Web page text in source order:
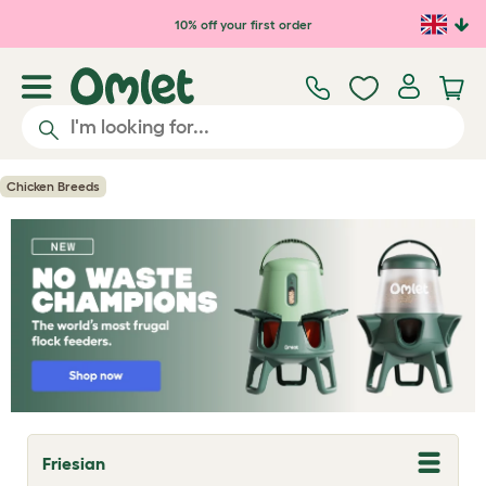
Skip to main content10% off your first order
Chicken Breeds
Friesian
T